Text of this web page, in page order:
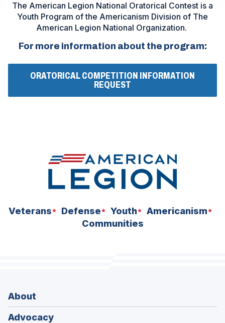
The American Legion National Oratorical Contest is a
Youth Program of the Americanism Division of The
American Legion National Organization.
For more information about the program:
ORATORICAL COMPETITION INFORMATION
REQUEST
P
N
E
W
W
O
W
)
Veterans Defense Youth
Americanism
Communities
About
Advocacy